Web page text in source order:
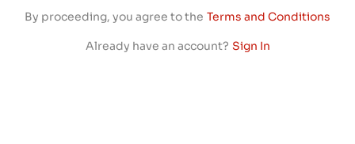
By proceeding, you agree to the Terms and Conditions
Already have an account? Sign In